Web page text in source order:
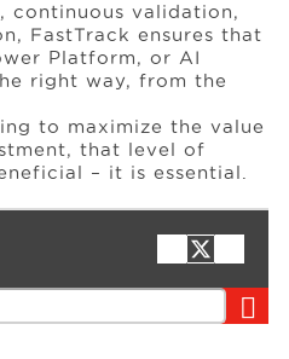
continuous validation,
FastTrack ensures that
Platform, or AI
right way, from the
to maximize the value
that level of
– it is essential.